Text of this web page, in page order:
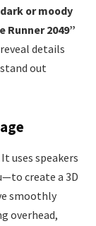
or moody
2049”
details
out
uses speakers
create a 3D
smoothly
overhead,